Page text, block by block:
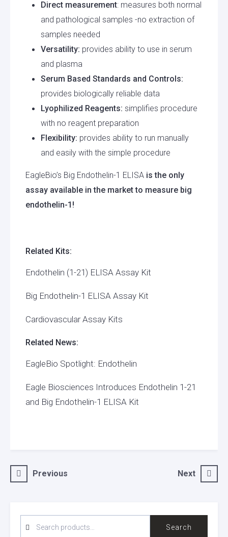
Direct measurement: measures both normal
and pathological samples -no extraction of
samples needed
Versatility: provides ability to use in serum
and plasma
Serum Based Standards and Controls:
provides biologically reliable data
Lyophilized Reagents: simplifies procedure
with no reagent preparation
Flexibility: provides ability to run manually
and easily with the simple procedure
EagleBio’s Big Endothelin-1 ELISA is the only
assay available in the market to measure big
endothelin-1!
Related Kits:
Endothelin (1-21) ELISA Assay Kit
Big Endothelin-1 ELISA Assay Kit
Cardiovascular Assay Kits
Related News:
EagleBio Spotlight: Endothelin
Eagle Biosciences Introduces Endothelin 1-21
and Big Endothelin-1 ELISA Kit
PostPrevious Next
FOR:
Search